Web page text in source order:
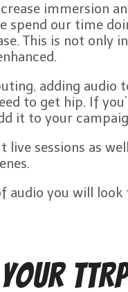
immersion
spend our time
This is not
adding audio
to get hip. If
it to your
sessions as
audio you will